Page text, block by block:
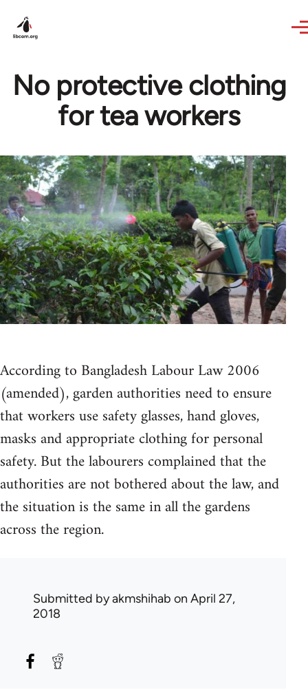
No protective clothing
for tea workers
According to Bangladesh Labour Law 2006
(amended), garden authorities need to ensure
that workers use safety glasses, hand gloves,
masks and appropriate clothing for personal
safety. But the labourers complained that the
authorities are not bothered about the law, and
the situation is the same in all the gardens
across the region.
Submitted byakmshihab on April 27,
2018